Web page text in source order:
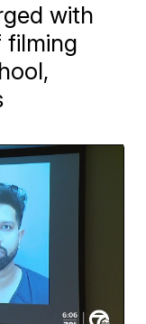
with
filming